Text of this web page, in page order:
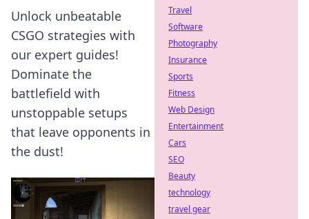
Unlock unbeatable
CSGO strategies with
our expert guides!
Dominate the
battlefield with
unstoppable setups
that leave opponents in
the dust!
Travel
Software
Photography
Insurance
Sports
Fitness
Web Design
Entertainment
Cars
SEO
Beauty
technology
travel gear